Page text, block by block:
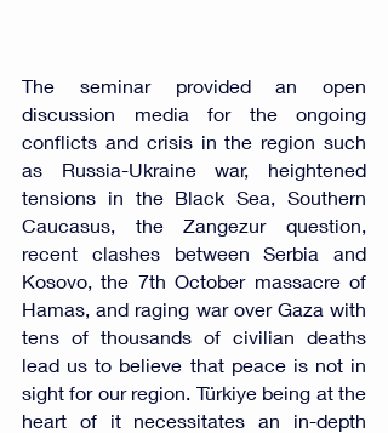
The seminar provided an open
discussion media for the ongoing
conflicts and crisis in the region such
as Russia-Ukraine war, heightened
tensions in the Black Sea, Southern
Caucasus, the Zangezur question,
recent clashes between Serbia and
Kosovo, the 7th October massacre of
Hamas, and raging war over Gaza with
tens of thousands of civilian deaths
lead us to believe that peace is not in
sight for our region. Türkiye being at the
heart of it necessitates an in-depth